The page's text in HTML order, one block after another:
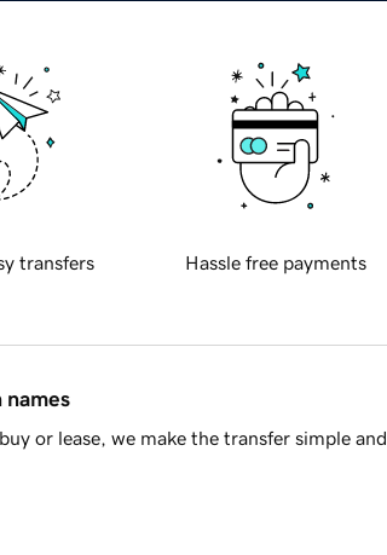
transfers Hassle free payments
names
or lease, we make the transfer simple and